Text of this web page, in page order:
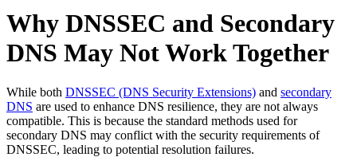
Why DNSSEC and Secondary
DNS May Not Work Together
While both DNSSEC (DNS Security Extensions) and secondary
DNS are used to enhance DNS resilience, they are not always
compatible. This is because the standard methods used for
secondary DNS may conflict with the security requirements of
DNSSEC, leading to potential resolution failures.